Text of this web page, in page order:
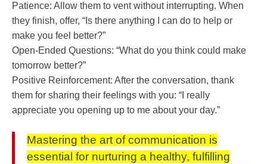
Patience: Allow them to vent without interrupting. When
they finish, offer, “Is there anything I can do to help or
make you feel better?”
Open-Ended Questions: “What do you think could make
tomorrow better?”
Positive Reinforcement: After the conversation, thank
them for sharing their feelings with you: “I really
appreciate you opening up to me about your day.”
Mastering the art of communication is
essential for nurturing a healthy, fulfilling